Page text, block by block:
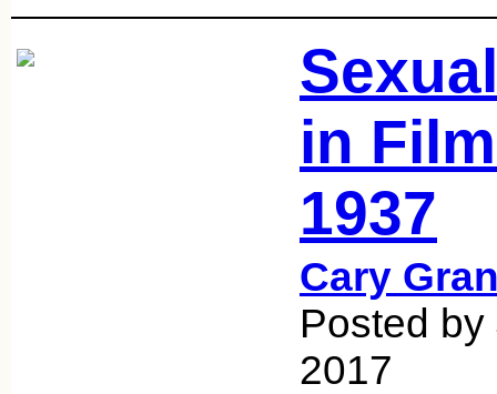
in
1937
Cary
Posted
2017